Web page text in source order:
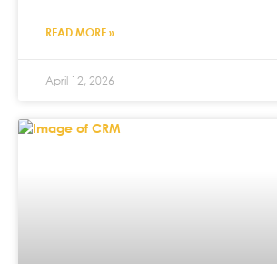
READ MORE »
April 12, 2026